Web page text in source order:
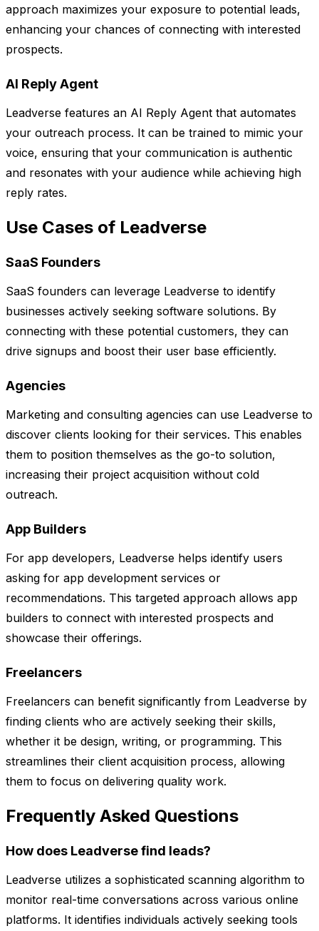
approach maximizes your exposure to potential leads,
enhancing your chances of connecting with interested
prospects.
AI Reply Agent
Leadverse features an AI Reply Agent that automates
your outreach process. It can be trained to mimic your
voice, ensuring that your communication is authentic
and resonates with your audience while achieving high
reply rates.
Use Cases of Leadverse
SaaS Founders
SaaS founders can leverage Leadverse to identify
businesses actively seeking software solutions. By
connecting with these potential customers, they can
drive signups and boost their user base efficiently.
Agencies
Marketing and consulting agencies can use Leadverse to
discover clients looking for their services. This enables
them to position themselves as the go-to solution,
increasing their project acquisition without cold
outreach.
App Builders
For app developers, Leadverse helps identify users
asking for app development services or
recommendations. This targeted approach allows app
builders to connect with interested prospects and
showcase their offerings.
Freelancers
Freelancers can benefit significantly from Leadverse by
finding clients who are actively seeking their skills,
whether it be design, writing, or programming. This
streamlines their client acquisition process, allowing
them to focus on delivering quality work.
Frequently Asked Questions
How does Leadverse find leads?
Leadverse utilizes a sophisticated scanning algorithm to
monitor real-time conversations across various online
platforms. It identifies individuals actively seeking tools